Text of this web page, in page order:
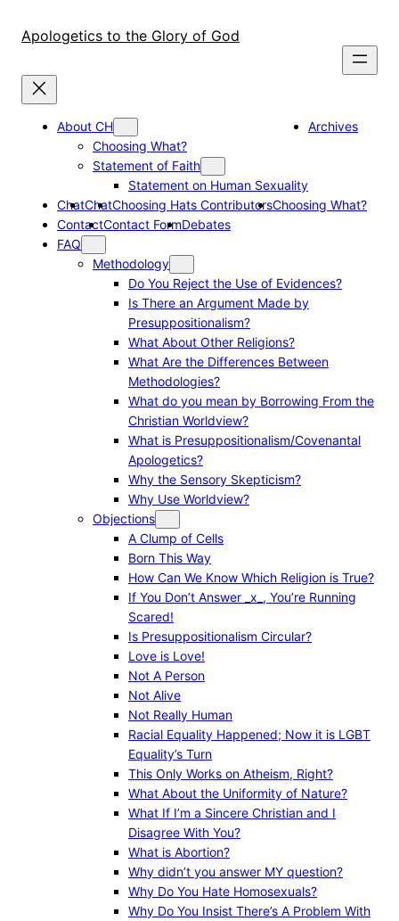
Apologetics to the Glory of God
About CH
Choosing What?
Statement of Faith
Statement on Human Sexuality
Archives
ChatChatChoosing Hats ContributorsChoosing What?
ContactContact FormDebates
FAQ
Methodology
Do You Reject the Use of Evidences?
Is There an Argument Made by
Presuppositionalism?
What About Other Religions?
What Are the Differences Between
Methodologies?
What do you mean by Borrowing From the
Christian Worldview?
What is Presuppositionalism/Covenantal
Apologetics?
Why the Sensory Skepticism?
Why Use Worldview?
Objections
A Clump of Cells
Born This Way
How Can We Know Which Religion is True?
If You Don’t Answer _x_, You’re Running
Scared!
Is Presuppositionalism Circular?
Love is Love!
Not A Person
Not Alive
Not Really Human
Racial Equality Happened; Now it is LGBT
Equality’s Turn
This Only Works on Atheism, Right?
What About the Uniformity of Nature?
What If I’m a Sincere Christian and I
Disagree With You?
What is Abortion?
Why didn’t you answer MY question?
Why Do You Hate Homosexuals?
Why Do You Insist There’s A Problem With